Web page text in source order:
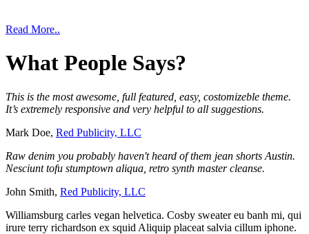
Read More..
What People Says?
This is the most awesome, full featured, easy, costomizeble theme.
It’s extremely responsive and very helpful to all suggestions.
Mark Doe, Red Publicity, LLC
Raw denim you probably haven't heard of them jean shorts Austin.
Nesciunt tofu stumptown aliqua, retro synth master cleanse.
John Smith, Red Publicity, LLC
Williamsburg carles vegan helvetica. Cosby sweater eu banh mi, qui
irure terry richardson ex squid Aliquip placeat salvia cillum iphone.